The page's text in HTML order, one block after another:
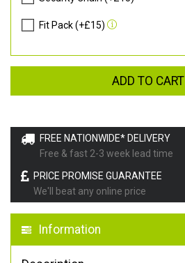
FREE NATIONWIDE* DELIVERY
Free & fast 2-3 week lead time
PRICE PROMISE GUARANTEE
We'll beat any online price
Information
Fit Pack (+£15)
ADD TO CART